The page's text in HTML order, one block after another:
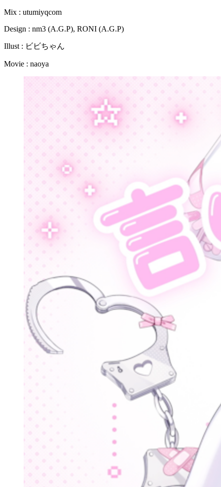
Mix : utumiyqcom
Design : nm3 (A.G.P), RONI (A.G.P)
Illust : ビビちゃん
Movie : naoya